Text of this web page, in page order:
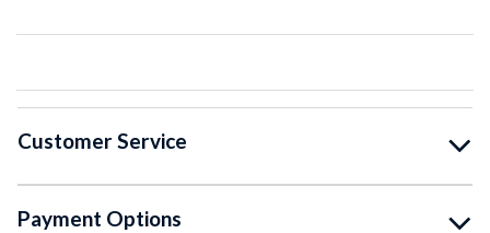
Customer Service
Payment Options